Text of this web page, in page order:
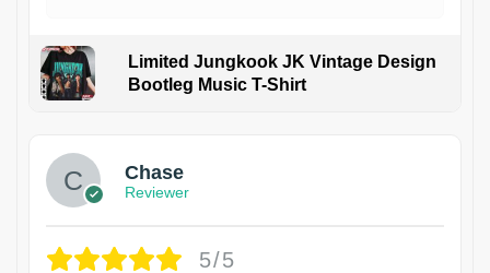
Limited Jungkook JK Vintage Design
Bootleg Music T-Shirt
Chase
Reviewer
5/5